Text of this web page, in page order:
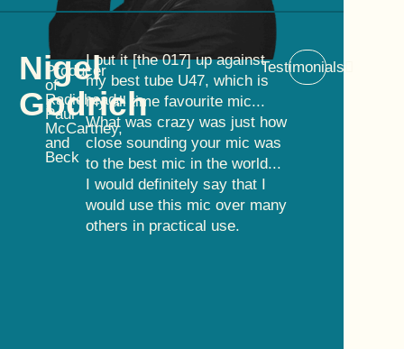
Nigel
Godrich
Producer
of
Radiohead,
Paul
McCartney,
and
Beck
I put it [the 017] up against
my best tube U47, which is
my all time favourite mic...
What was crazy was just how
close sounding your mic was
to the best mic in the world...
I would definitely say that I
would use this mic over many
others in practical use.
Testimonials